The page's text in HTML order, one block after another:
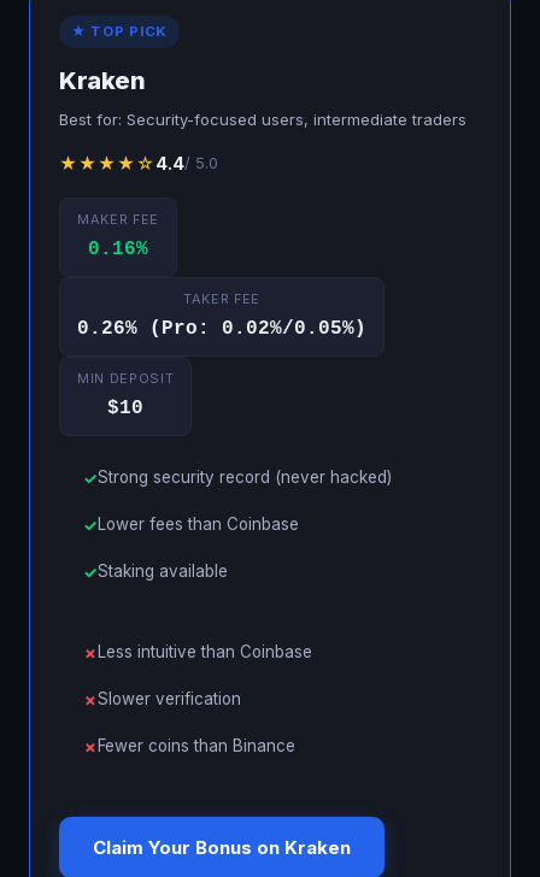
★ TOP PICK
Kraken
Best for: Security-focused users, intermediate traders
★★★★☆4.4/ 5.0
MAKER FEE
0.16%
TAKER FEE
0.26% (Pro: 0.02%/0.05%)
MIN DEPOSIT
$10
Strong security record (never hacked)
Lower fees than Coinbase
Staking available
Less intuitive than Coinbase
Slower verification
Fewer coins than Binance
Claim Your Bonus on Kraken